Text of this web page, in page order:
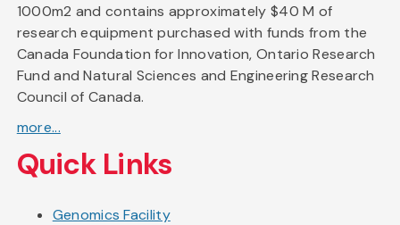
1000m2 and contains approximately $40 M of
research equipment purchased with funds from the
Canada Foundation for Innovation, Ontario Research
Fund and Natural Sciences and Engineering Research
Council of Canada.
more...
Quick Links
Genomics Facility